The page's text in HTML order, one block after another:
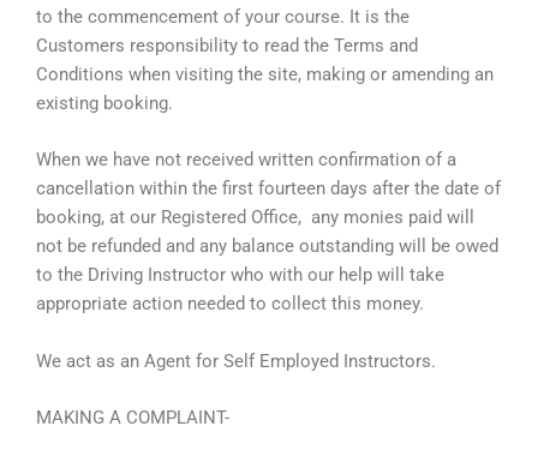
to the commencement of your course. It is the
Customers responsibility to read the Terms and
Conditions when visiting the site, making or amending an
existing booking.
When we have not received written confirmation of a
cancellation within the first fourteen days after the date of
booking, at our Registered Office, any monies paid will
not be refunded and any balance outstanding will be owed
to the Driving Instructor who with our help will take
appropriate action needed to collect this money.
We act as an Agent for Self Employed Instructors.
MAKING A COMPLAINT-